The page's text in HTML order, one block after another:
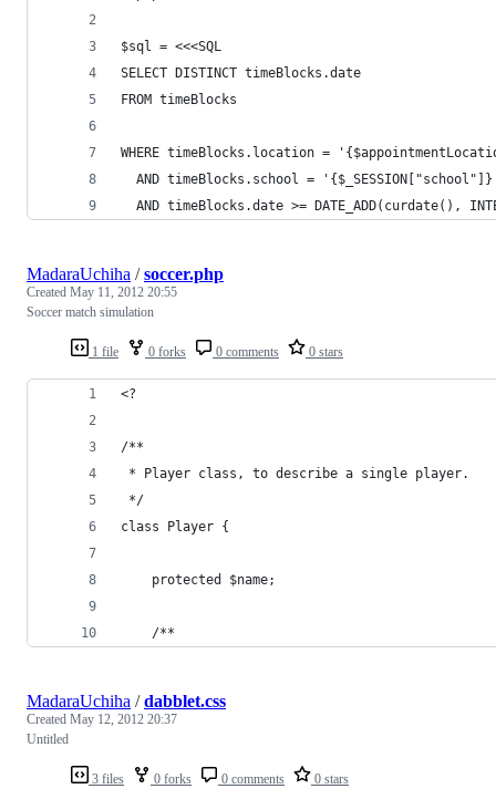
$sql = <<<SQL
SELECT DISTINCT timeBlocks.date
FROM timeBlocks
WHERE timeBlocks.location =
AND timeBlocks.school =
AND timeBlocks.date >= DATE_ADD(curdate(),
1 file 0 forks 0 comments 0 stars
MadaraUchiha /soccer.php
Created May 11, 2012 20:55
Soccer match simulation
<?
/**
* Player class, to describe a single player.
*/
class Player {
    protected $name;
    /**
3 files 0 forks 0 comments 0 stars
MadaraUchiha /dabblet.css
Created May 12, 2012 20:37
Untitled